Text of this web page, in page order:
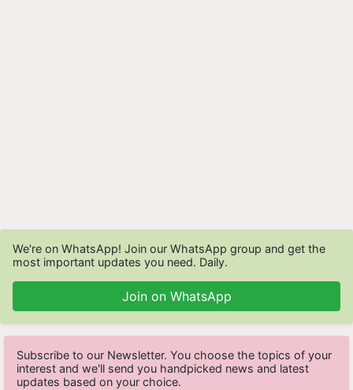
We're on WhatsApp! Join our WhatsApp group and get the
most important updates you need. Daily.
Join on WhatsApp
Subscribe to our Newsletter. You choose the topics of your
interest and we'll send you handpicked news and latest
updates based on your choice.